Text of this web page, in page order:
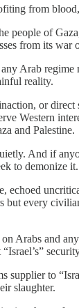
from
people of
from its war
Arab
reality.
or
Western
and Palestine.
And if
to demonize it.
echoed
every
Arabs and
to
slaughter.